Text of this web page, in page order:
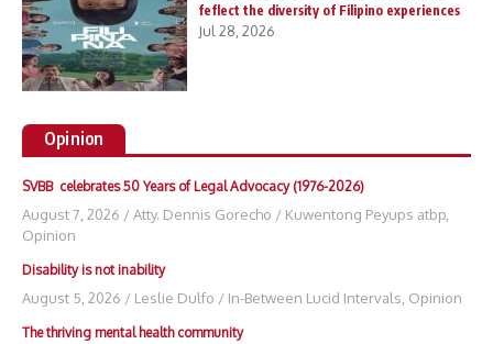
feflect the diversity of Filipino experiences
Jul 28, 2026
Opinion
SVBB celebrates 50 Years of Legal Advocacy (1976-2026)
August 7, 2026 /Atty. Dennis Gorecho / Kuwentong Peyups atbp
Opinion
Disability is not inability
August 5, 2026 / Leslie Dulfo / In-Between Lucid Intervals Opinion
The thriving mental health community